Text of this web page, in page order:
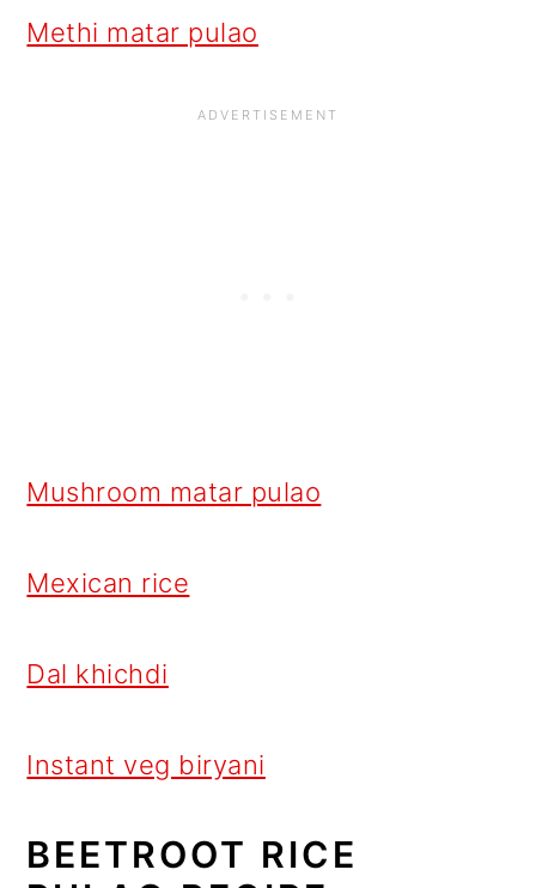
Methi matar pulao
Mushroom matar pulao
Mexican rice
Dal khichdi
Instant veg biryani
BEETROOT RICE